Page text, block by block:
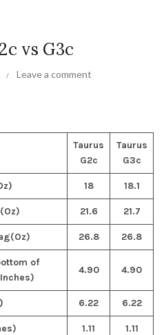
vs G3c
Leave a comment
Taurus
G2c
Taurus
G3c
18 18.1
21.6 21.7
26.8 26.8
of
4.90 4.90
6.22 6.22
1.11 1.11